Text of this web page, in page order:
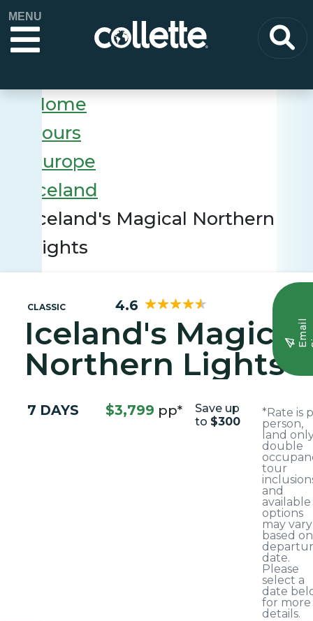
MENU
E
m
a
i
l
S
i
g
n
u
Home
Tours
Europe
Iceland
Iceland's Magical Northern
Lights
CLASSIC 4.6
Iceland's Magical
Northern Lights
7 DAYS $3,799 pp*
Save up
to $300
*Rate is
person,
land
double
tour
and
available
options
may vary
based on
date.
Please
select a
date
for more
details.